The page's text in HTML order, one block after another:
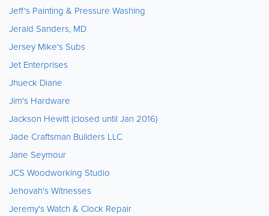
Jeff's Painting & Pressure Washing
Jerald Sanders, MD
Jersey Mike's Subs
Jet Enterprises
Jhueck Diane
Jim's Hardware
Jackson Hewitt (closed until Jan 2016)
Jade Craftsman Builders LLC
Jane Seymour
JCS Woodworking Studio
Jehovah's Witnesses
Jeremy's Watch & Clock Repair